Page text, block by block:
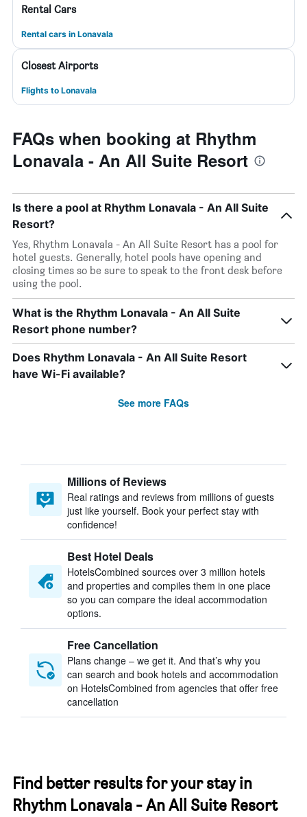
Rental Cars
Rental cars in Lonavala
Closest Airports
Flights to Lonavala
FAQs when booking at Rhythm
Lonavala - An All Suite Resort
Is there a pool at Rhythm Lonavala - An All Suite
Resort?
Yes, Rhythm Lonavala - An All Suite Resort has a pool for
hotel guests. Generally, hotel pools have opening and
closing times so be sure to speak to the front desk before
using the pool.
What is the Rhythm Lonavala - An All Suite
Resort phone number?
Does Rhythm Lonavala - An All Suite Resort
have Wi-Fi available?
See more FAQs
Millions of Reviews
Real ratings and reviews from millions of guests
just like yourself. Book your perfect stay with
confidence!
Best Hotel Deals
HotelsCombined sources over 3 million hotels
and properties and compiles them in one place
so you can compare the ideal accommodation
options.
Free Cancellation
Plans change – we get it. And that’s why you
can search and book hotels and accommodation
on HotelsCombined from agencies that offer free
cancellation
Find better results for your stay in
Rhythm Lonavala - An All Suite Resort